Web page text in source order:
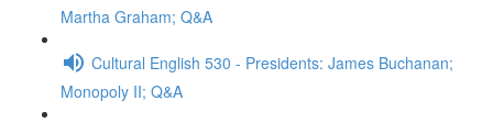
Martha Graham; Q&A
Cultural English 530 - Presidents: James Buchanan;
Monopoly II; Q&A